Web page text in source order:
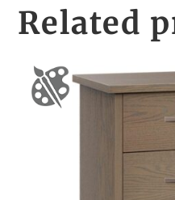
Related